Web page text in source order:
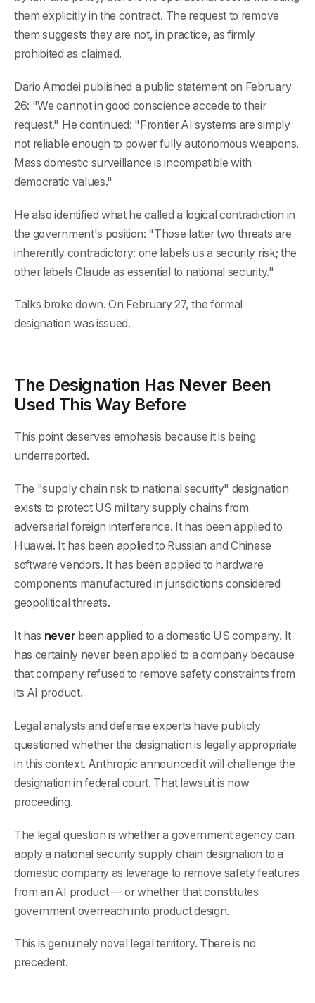
them explicitly in the contract. The request to remove
them suggests they are not, in practice, as firmly
prohibited as claimed.
Dario Amodei published a public statement on February
26: "We cannot in good conscience accede to their
request." He continued: "Frontier AI systems are simply
not reliable enough to power fully autonomous weapons.
Mass domestic surveillance is incompatible with
democratic values."
He also identified what he called a logical contradiction in
the government's position: "Those latter two threats are
inherently contradictory: one labels us a security risk; the
other labels Claude as essential to national security."
Talks broke down. On February 27, the formal
designation was issued.
The Designation Has Never Been
Used This Way Before
This point deserves emphasis because it is being
underreported.
The "supply chain risk to national security" designation
exists to protect US military supply chains from
adversarial foreign interference. It has been applied to
Huawei. It has been applied to Russian and Chinese
software vendors. It has been applied to hardware
components manufactured in jurisdictions considered
geopolitical threats.
It has never been applied to a domestic US company. It
has certainly never been applied to a company because
that company refused to remove safety constraints from
its AI product.
Legal analysts and defense experts have publicly
questioned whether the designation is legally appropriate
in this context. Anthropic announced it will challenge the
designation in federal court. That lawsuit is now
proceeding.
The legal question is whether a government agency can
apply a national security supply chain designation to a
domestic company as leverage to remove safety features
from an AI product — or whether that constitutes
government overreach into product design.
This is genuinely novel legal territory. There is no
precedent.